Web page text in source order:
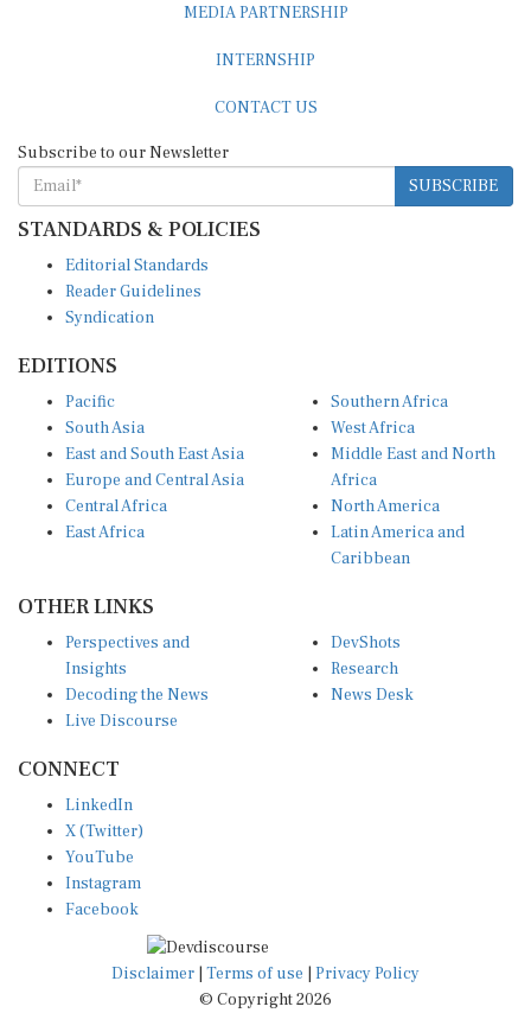
MEDIA PARTNERSHIP
INTERNSHIP
CONTACT US
Subscribe to our Newsletter
SUBSCRIBE
STANDARDS & POLICIES
Editorial Standards
Reader Guidelines
Syndication
EDITIONS
Pacific
South Asia
East and South East Asia
Europe and Central Asia
Central Africa
East Africa
Southern Africa
West Africa
Middle East and North
Africa
North America
Latin America and
Caribbean
OTHER LINKS
Perspectives and
Insights
Decoding the News
Live Discourse
DevShots
Research
News Desk
CONNECT
LinkedIn
X (Twitter)
YouTube
Instagram
Facebook
Disclaimer Terms of use
Privacy Policy
© Copyright 2026